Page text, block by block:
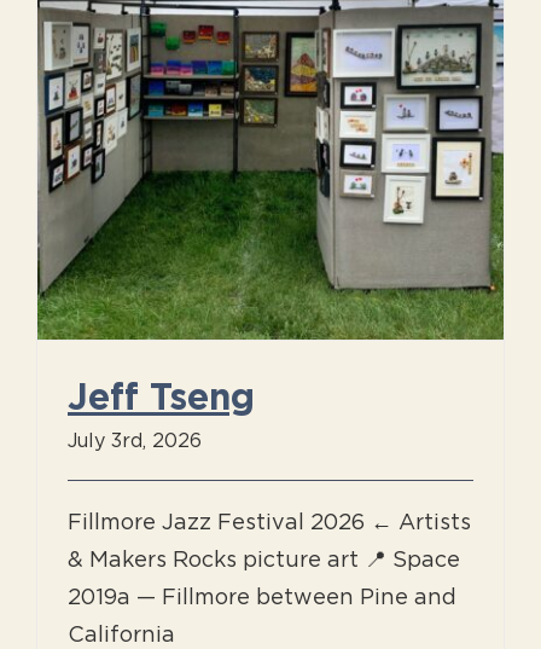
Jeff Tseng
July 3rd, 2026
Fillmore Jazz Festival 2026 ← Artists
& Makers Rocks picture art 📍 Space
2019a — Fillmore between Pine and
California